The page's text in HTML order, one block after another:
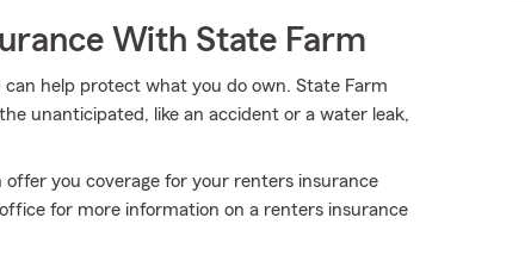
With State Farm
help protect what you do own. State Farm
unanticipated, like an accident or a water leak,
you coverage for your renters insurance
for more information on a renters insurance